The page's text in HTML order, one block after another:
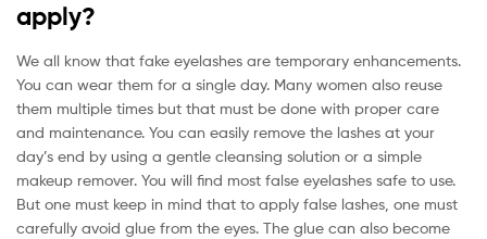
apply?
We all know that fake eyelashes are temporary enhancements.
You can wear them for a single day. Many women also reuse
them multiple times but that must be done with proper care
and maintenance. You can easily remove the lashes at your
day’s end by using a gentle cleansing solution or a simple
makeup remover. You will find most false eyelashes safe to use.
But one must keep in mind that to apply false lashes, one must
carefully avoid glue from the eyes. The glue can also become